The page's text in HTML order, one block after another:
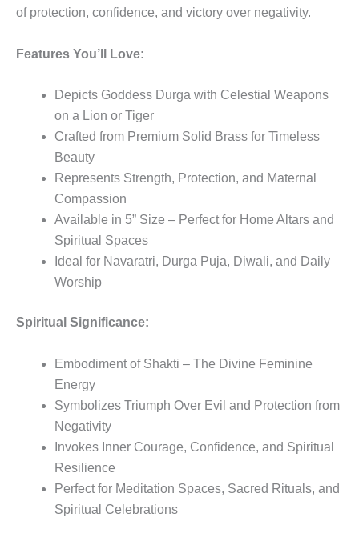
of protection, confidence, and victory over negativity.
Features You’ll Love:
Depicts Goddess Durga with Celestial Weapons
on a Lion or Tiger
Crafted from Premium Solid Brass for Timeless
Beauty
Represents Strength, Protection, and Maternal
Compassion
Available in 5” Size – Perfect for Home Altars and
Spiritual Spaces
Ideal for Navaratri, Durga Puja, Diwali, and Daily
Worship
Spiritual Significance:
Embodiment of Shakti – The Divine Feminine
Energy
Symbolizes Triumph Over Evil and Protection from
Negativity
Invokes Inner Courage, Confidence, and Spiritual
Resilience
Perfect for Meditation Spaces, Sacred Rituals, and
Spiritual Celebrations